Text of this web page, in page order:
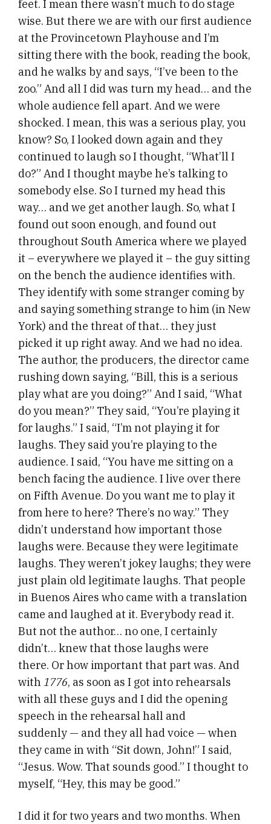
feet. I mean there wasn’t much to do stage
wise. But there we are with our first audience
at the Provincetown Playhouse and I’m
sitting there with the book, reading the book,
and he walks by and says, “I’ve been to the
zoo.” And all I did was turn my head… and the
whole audience fell apart. And we were
shocked. I mean, this was a serious play, you
know? So, I looked down again and they
continued to laugh so I thought, “What’ll I
do?” And I thought maybe he’s talking to
somebody else. So I turned my head this
way… and we get another laugh. So, what I
found out soon enough, and found out
throughout South America where we played
it – everywhere we played it – the guy sitting
on the bench the audience identifies with.
They identify with some stranger coming by
and saying something strange to him (in New
York) and the threat of that… they just
picked it up right away. And we had no idea.
The author, the producers, the director came
rushing down saying, “Bill, this is a serious
play what are you doing?” And I said, “What
do you mean?” They said, “You’re playing it
for laughs.” I said, “I’m not playing it for
laughs. They said you’re playing to the
audience. I said, “You have me sitting on a
bench facing the audience. I live over there
on Fifth Avenue. Do you want me to play it
from here to here? There’s no way.” They
didn’t understand how important those
laughs were. Because they were legitimate
laughs. They weren’t jokey laughs; they were
just plain old legitimate laughs. That people
in Buenos Aires who came with a translation
came and laughed at it. Everybody read it.
But not the author… no one, I certainly
didn’t… knew that those laughs were
there. Or how important that part was. And
with 1776, as soon as I got into rehearsals
with all these guys and I did the opening
speech in the rehearsal hall and
suddenly — and they all had voice — when
they came in with “Sit down, John!” I said,
“Jesus. Wow. That sounds good.” I thought to
myself, “Hey, this may be good.”
I did it for two years and two months. When